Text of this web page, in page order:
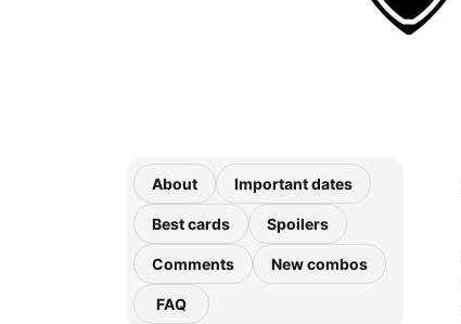
About Important dates
Best cards Spoilers
Comments New combos
FAQ